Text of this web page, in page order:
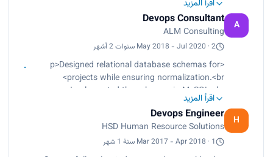
Migrated on-premises workloads to AWS cloud
using AWS Application Migration Service with
little or no downtime.<br>
Implemented monitoring and logging solutions
using Prometheus and Grafana, improving
system reliability and reducing downtime by 30%.
<br>
Designed, implemented, and managed control
plane and worker nodes in a Kubernetes
deployment.<br>
Containerized applications to run in pods.<br>
Implemented AWS security standards using
اقرأ المزيد
A
Devops Consultant
ALM Consulting
May 2018 - Jul 2020 · 2 سنوات 2 أشهر
<p>Designed relational database schemas for
projects while ensuring normalization.<br>
Implemented the schemas in MySQL.<br>
Designed and implemented cloud architectures
for new and existing projects, including
infrastructure as code, networking, security, and
storage.<br>
اقرأ المزيد
H
Devops Engineer
HSD Human Resource Solutions
Mar 2017 - Apr 2018 · 1 سنة 1 شهر